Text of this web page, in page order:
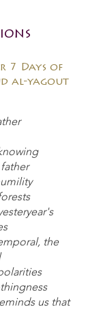
7 Days of
al-yagout
the
us that